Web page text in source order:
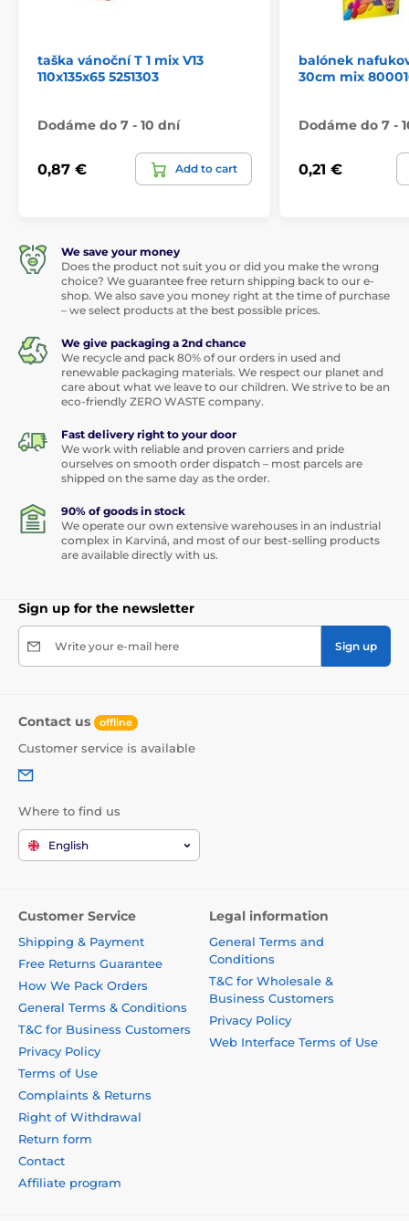
taška vánoční T 1 mix V13
110x135x65 5251303
Dodáme do 7 - 10 dní
0,87 € Add to cart
balónek
30cm mix
Dodáme do 7 -
0,21 €
We save your money
Does the product not suit you or did you make the wrong
choice? We guarantee free return shipping back to our e-
shop. We also save you money right at the time of purchase
– we select products at the best possible prices.
We give packaging a 2nd chance
We recycle and pack 80% of our orders in used and
renewable packaging materials. We respect our planet and
care about what we leave to our children. We strive to be an
eco-friendly ZERO WASTE company.
Fast delivery right to your door
We work with reliable and proven carriers and pride
ourselves on smooth order dispatch – most parcels are
shipped on the same day as the order.
90% of goods in stock
We operate our own extensive warehouses in an industrial
complex in Karviná, and most of our best-selling products
are available directly with us.
Sign up for the newsletter
Write your e-mail here Sign up
Contact us offline
Customer service is available
Where to find us
English
Customer Service
Shipping & Payment
Free Returns Guarantee
How We Pack Orders
General Terms & Conditions
T&C for Business Customers
Privacy Policy
Terms of Use
Complaints & Returns
Right of Withdrawal
Return form
Contact
Affiliate program
Legal information
General Terms and
Conditions
T&C for Wholesale &
Business Customers
Privacy Policy
Web Interface Terms of Use